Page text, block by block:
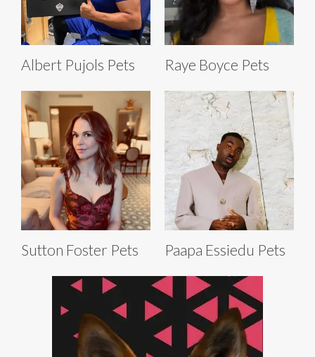
Albert Pujols Pets Raye Boyce Pets
Sutton Foster Pets Paapa Essiedu Pets